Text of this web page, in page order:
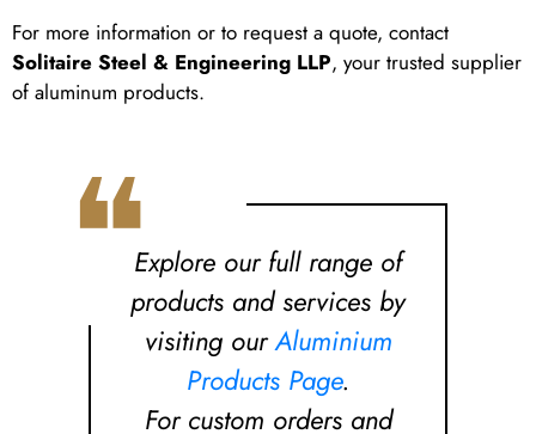
For more information or to request a quote, contact
Solitaire Steel & Engineering LLP, your trusted supplier
of aluminum products.
❝Explore our full range of
products and services by
visiting ourAluminium
Products Page.
For custom orders and